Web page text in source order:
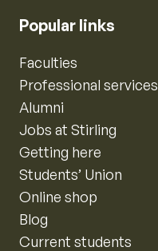
Popular links
Faculties
Professional services
Alumni
Jobs at Stirling
Getting here
Students’ Union
Online shop
Blog
Current students